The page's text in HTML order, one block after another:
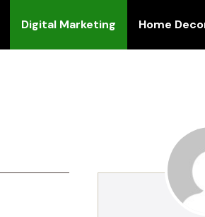
Digital Marketing Home